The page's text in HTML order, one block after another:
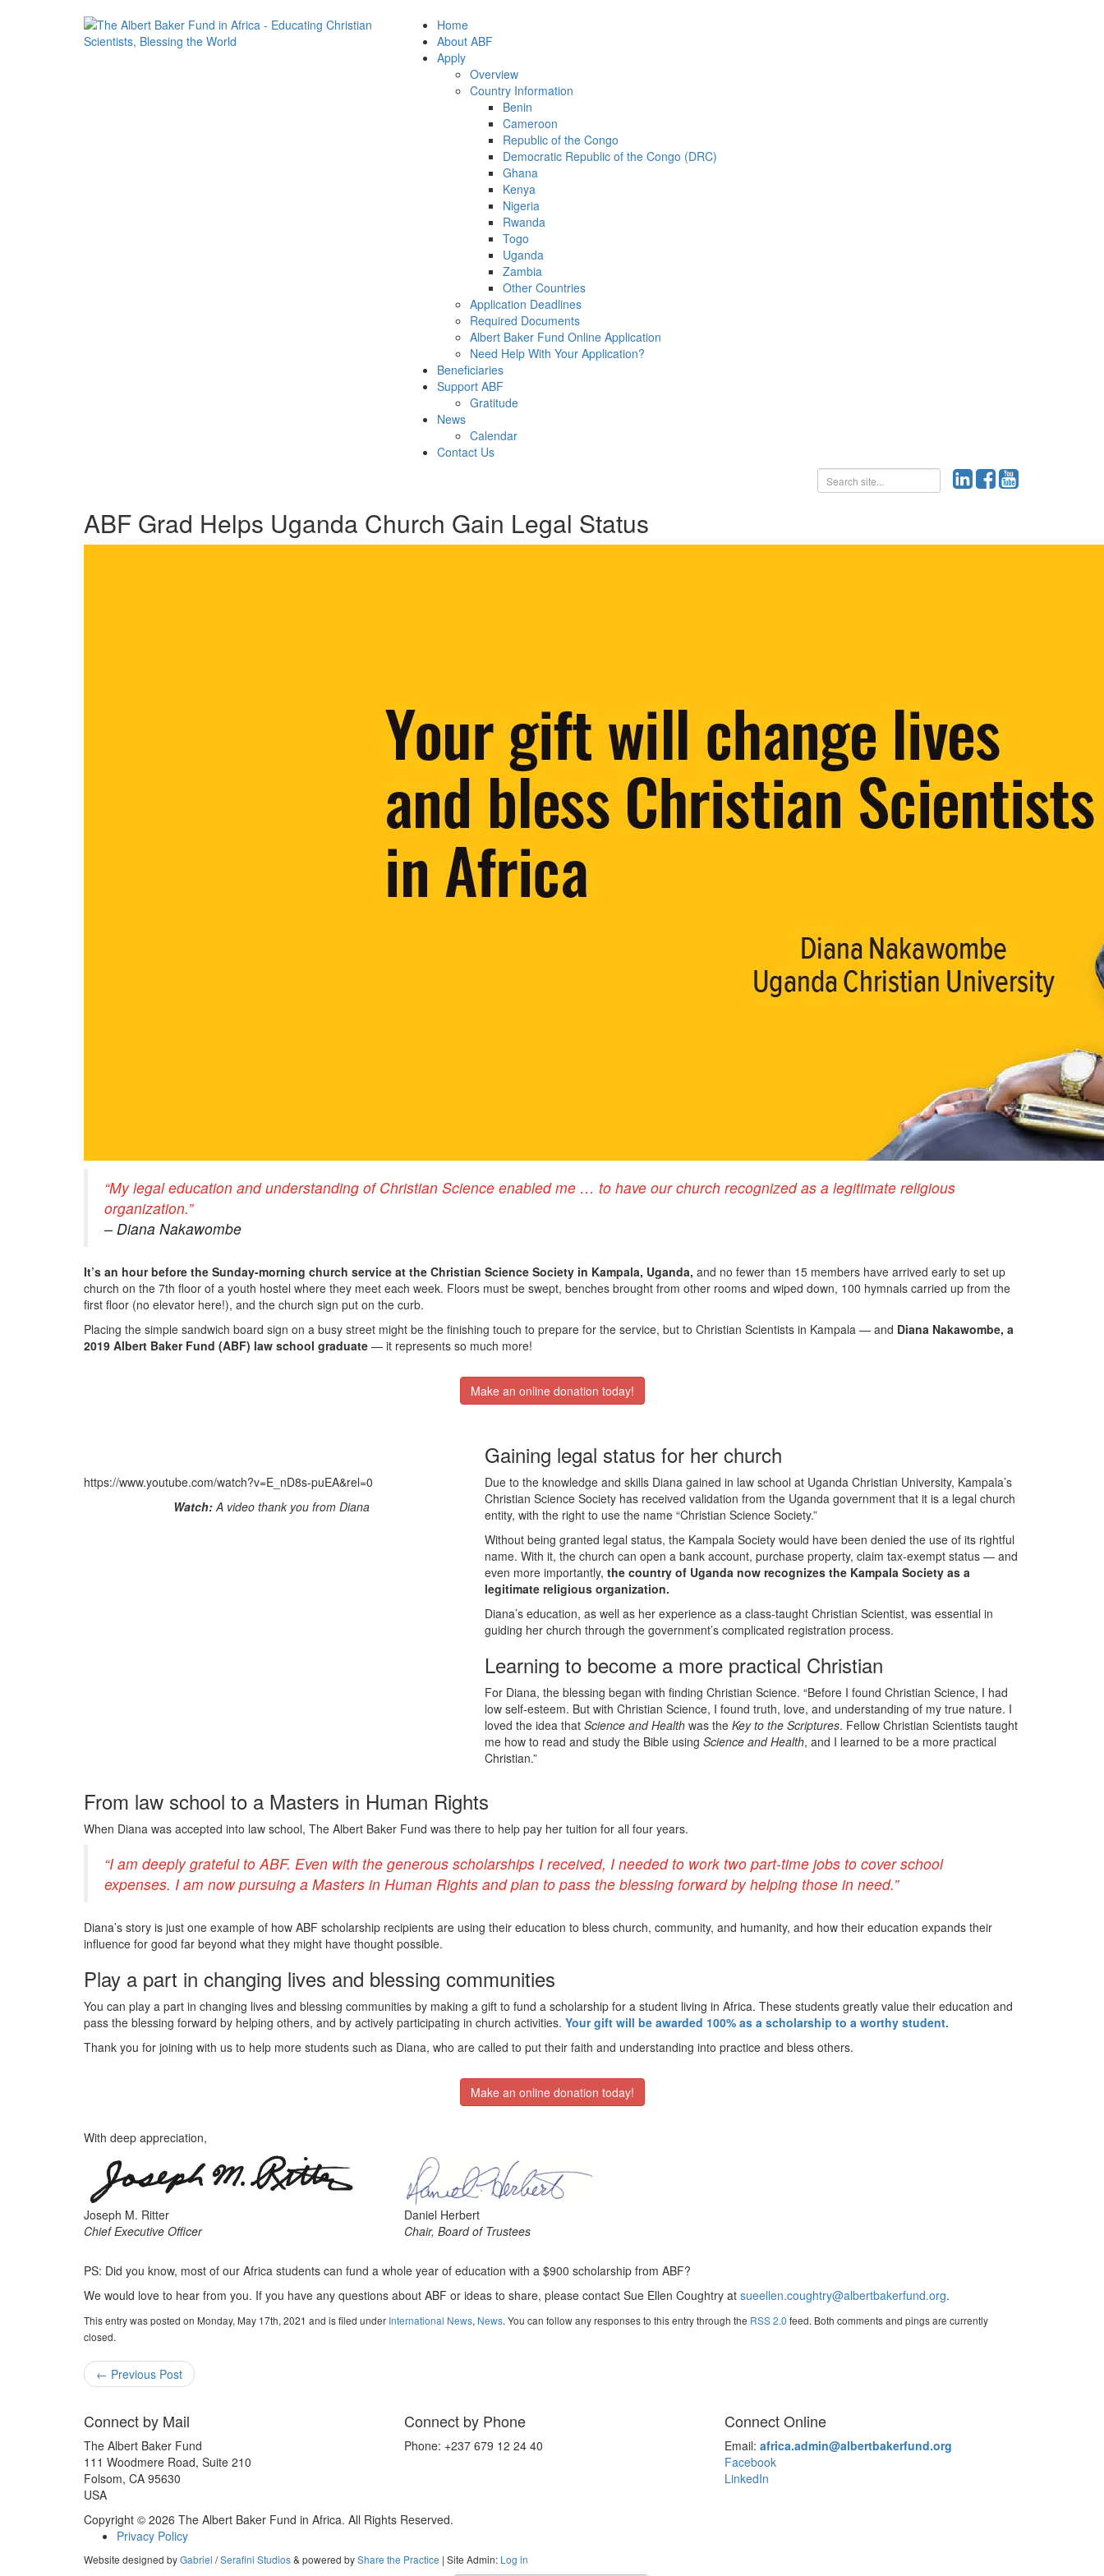
Home
About ABF
Apply
Overview
Country Information
Benin
Cameroon
Republic of the Congo
Democratic Republic of the Congo (DRC)
Ghana
Kenya
Nigeria
Rwanda
Togo
Uganda
Zambia
Other Countries
Application Deadlines
Required Documents
Albert Baker Fund Online Application
Need Help With Your Application?
Beneficiaries
Support ABF
Gratitude
News
Calendar
Contact Us
ABF Grad Helps Uganda Church Gain Legal Status
“My legal education and understanding of Christian Science enabled me … to have our church recognized as a legitimate religious
organization.”
– Diana Nakawombe
It’s an hour before the Sunday-morning church service at the Christian Science Society in Kampala, Uganda, and no fewer than 15 members have arrived early to set up
church on the 7th floor of a youth hostel where they meet each week. Floors must be swept, benches brought from other rooms and wiped down, 100 hymnals carried up from the
first floor (no elevator here!), and the church sign put on the curb.
Placing the simple sandwich board sign on a busy street might be the finishing touch to prepare for the service, but to Christian Scientists in Kampala — and Diana Nakawombe, a
2019 Albert Baker Fund (ABF) law school graduate — it represents so much more!
Make an online donation today!
https://www.youtube.com/watch?v=E_nD8s-puEA&rel=0
Watch:A video thank you from Diana
Gaining legal status for her church
Due to the knowledge and skills Diana gained in law school at Uganda Christian University, Kampala’s
Christian Science Society has received validation from the Uganda government that it is a legal church
entity, with the right to use the name “Christian Science Society.”
Without being granted legal status, the Kampala Society would have been denied the use of its rightful
name. With it, the church can open a bank account, purchase property, claim tax-exempt status — and
even more importantly, the country of Uganda now recognizes the Kampala Society as a
legitimate religious organization.
Diana’s education, as well as her experience as a class-taught Christian Scientist, was essential in
guiding her church through the government’s complicated registration process.
Learning to become a more practical Christian
For Diana, the blessing began with finding Christian Science. “Before I found Christian Science, I had
low self-esteem. But with Christian Science, I found truth, love, and understanding of my true nature. I
loved the idea that Science and Healthwas the Key to the Scriptures. Fellow Christian Scientists taught
me how to read and study the Bible using Science and Health, and I learned to be a more practical
Christian.”
From law school to a Masters in Human Rights
When Diana was accepted into law school, The Albert Baker Fund was there to help pay her tuition for all four years.
“I am deeply grateful to ABF. Even with the generous scholarships I received, I needed to work two part-time jobs to cover school
expenses. I am now pursuing a Masters in Human Rights and plan to pass the blessing forward by helping those in need.”
Diana’s story is just one example of how ABF scholarship recipients are using their education to bless church, community, and humanity, and how their education expands their
influence for good far beyond what they might have thought possible.
Play a part in changing lives and blessing communities
You can play a part in changing lives and blessing communities by making a gift to fund a scholarship for a student living in Africa. These students greatly value their education and
pass the blessing forward by helping others, and by actively participating in church activities. Your gift will be awarded 100% as a scholarship to a worthy student.
Thank you for joining with us to help more students such as Diana, who are called to put their faith and understanding into practice and bless others.
Make an online donation today!
With deep appreciation,
Joseph M. Ritter
Chief Executive Officer
Daniel Herbert
Chair, Board of Trustees
PS: Did you know, most of our Africa students can fund a whole year of education with a $900 scholarship from ABF?
We would love to hear from you. If you have any questions about ABF or ideas to share, please contact Sue Ellen Coughtry at sueellen.coughtry@albertbakerfund.org.
This entry was posted on Monday, May 17th, 2021 and is filed under International News, News. You can follow any responses to this entry through the RSS 2.0 feed. Both comments and pings are currently
closed.
← Previous Post
Connect by Mail
The Albert Baker Fund
111 Woodmere Road, Suite 210
Folsom, CA 95630
USA
Connect by Phone
Phone: +237 679 12 24 40
Connect Online
Email: africa.admin@albertbakerfund.org
Facebook
LinkedIn
Copyright © 2026 The Albert Baker Fund in Africa. All Rights Reserved.
Privacy Policy
Website designed byGabriel /Serafini Studios& powered byShare the Practice | Site Admin: Log in